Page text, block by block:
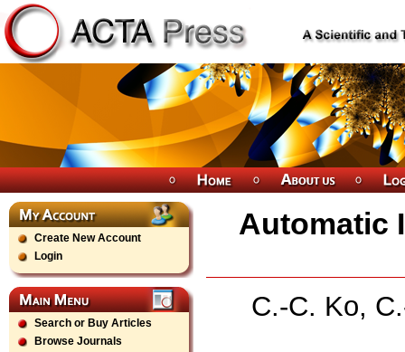
Create New Account
Login
Search or Buy Articles
Browse Journals
Automatic
C.-C. Ko,